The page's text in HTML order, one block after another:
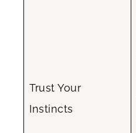
Trust Your
Instincts